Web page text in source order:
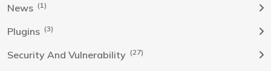
News (1)
Plugins (3)
Security And Vulnerability (27)